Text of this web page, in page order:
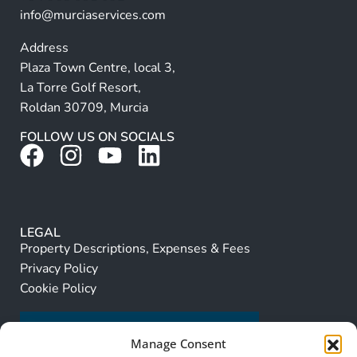
Manage Consent
info@murciaservices.com
Address
Plaza Town Centre, local 3,
La Torre Golf Resort,
Roldan 30709, Murcia
FOLLOW US ON SOCIALS
LEGAL
Property Descriptions, Expenses & Fees
Privacy Policy
Cookie Policy